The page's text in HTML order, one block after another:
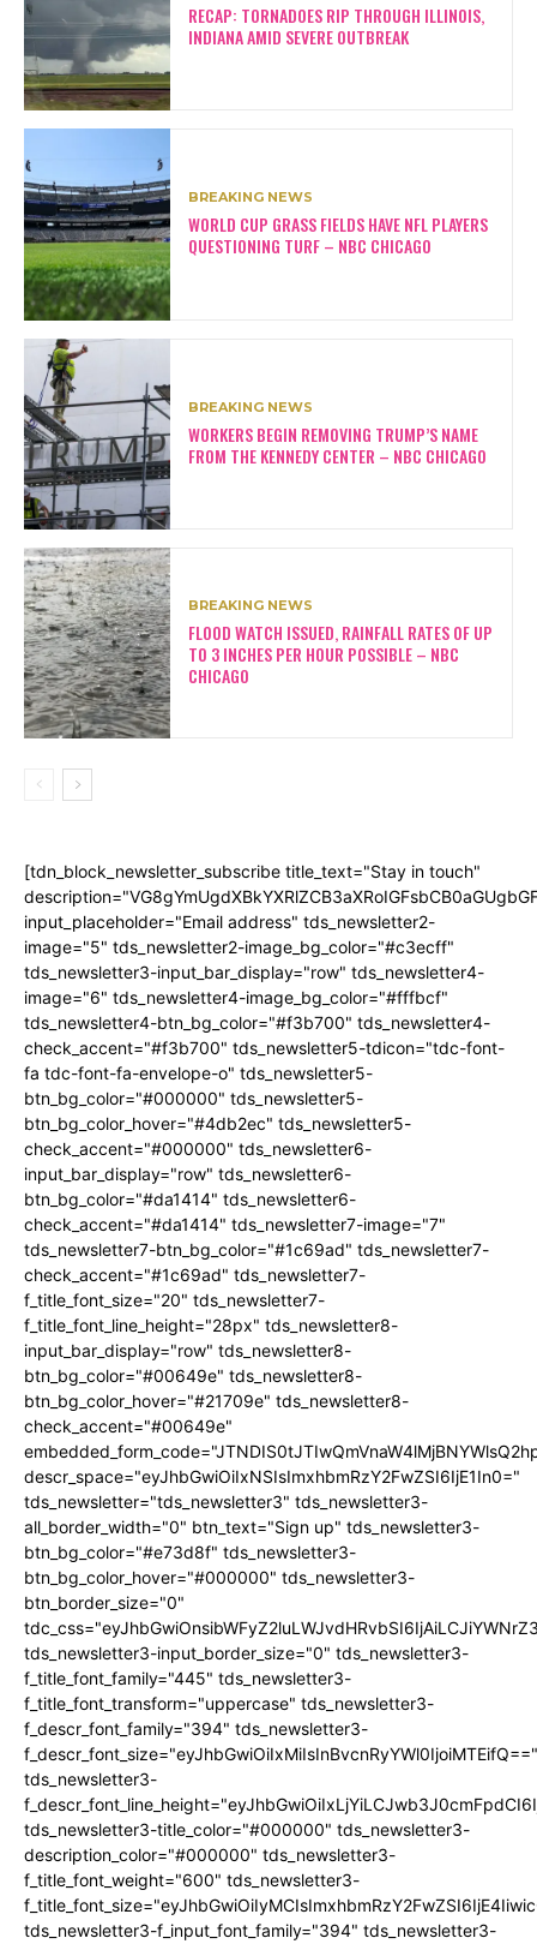
RECAP: TORNADOES RIP THROUGH ILLINOIS,
INDIANA AMID SEVERE OUTBREAK
BREAKING NEWS
WORLD CUP GRASS FIELDS HAVE NFL PLAYERS
QUESTIONING TURF – NBC CHICAGO
BREAKING NEWS
WORKERS BEGIN REMOVING TRUMP’S NAME
FROM THE KENNEDY CENTER – NBC CHICAGO
BREAKING NEWS
FLOOD WATCH ISSUED, RAINFALL RATES OF UP
TO 3 INCHES PER HOUR POSSIBLE – NBC
CHICAGO
[tdn_block_newsletter_subscribe title_text="Stay in touch"
input_placeholder="Email address" tds_newsletter2-
image="5" tds_newsletter2-image_bg_color="#c3ecff"
tds_newsletter3-input_bar_display="row" tds_newsletter4-
image="6" tds_newsletter4-image_bg_color="#fffbcf"
tds_newsletter4-btn_bg_color="#f3b700" tds_newsletter4-
check_accent="#f3b700" tds_newsletter5-tdicon="tdc-font-
fa tdc-font-fa-envelope-o" tds_newsletter5-
btn_bg_color="#000000" tds_newsletter5-
btn_bg_color_hover="#4db2ec" tds_newsletter5-
check_accent="#000000" tds_newsletter6-
input_bar_display="row" tds_newsletter6-
btn_bg_color="#da1414" tds_newsletter6-
check_accent="#da1414" tds_newsletter7-image="7"
tds_newsletter7-btn_bg_color="#1c69ad" tds_newsletter7-
check_accent="#1c69ad" tds_newsletter7-
f_title_font_size="20" tds_newsletter7-
f_title_font_line_height="28px" tds_newsletter8-
input_bar_display="row" tds_newsletter8-
btn_bg_color="#00649e" tds_newsletter8-
btn_bg_color_hover="#21709e" tds_newsletter8-
check_accent="#00649e"
descr_space="eyJhbGwiOiIxNSIsImxhbmRzY2FwZSI6IjE1In0="
tds_newsletter="tds_newsletter3" tds_newsletter3-
all_border_width="0" btn_text="Sign up" tds_newsletter3-
btn_bg_color="#e73d8f" tds_newsletter3-
btn_bg_color_hover="#000000" tds_newsletter3-
btn_border_size="0"
tds_newsletter3-input_border_size="0" tds_newsletter3-
f_title_font_family="445" tds_newsletter3-
f_title_font_transform="uppercase" tds_newsletter3-
f_descr_font_family="394" tds_newsletter3-
f_descr_font_size="eyJhbGwiOiIxMiIsInBvcnRyYWl0IjoiMTEifQ=="
tds_newsletter3-
tds_newsletter3-title_color="#000000" tds_newsletter3-
description_color="#000000" tds_newsletter3-
f_title_font_weight="600" tds_newsletter3-
tds_newsletter3-f_input_font_family="394" tds_newsletter3-